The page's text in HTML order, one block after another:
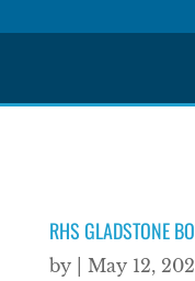
RHS GLADSTONE
by May 12,